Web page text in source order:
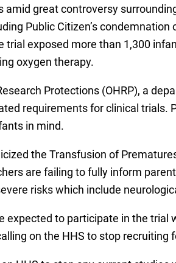
amid great controversy
Public Citizen’s condemnation
trial exposed more than 1,300
oxygen therapy.
Protections (OHRP), a
requirements for clinical trials.
in mind.
the Transfusion of
are failing to fully inform
risks which include
expected to participate in the
on the HHS to stop recruiting